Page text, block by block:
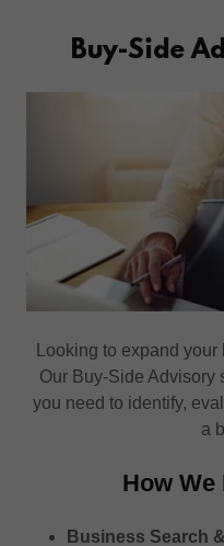
Buy-Side
Looking to expand
Our Buy-Side Advisory
you need to identify,
a
How We
Business Search